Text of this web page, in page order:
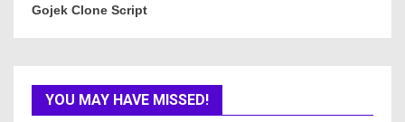
Gojek Clone Script
YOU MAY HAVE MISSED!